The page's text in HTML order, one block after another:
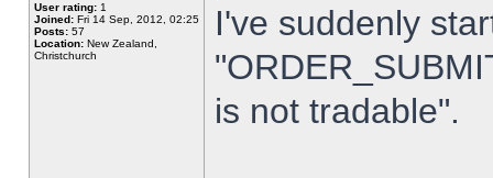
User rating: 1
Joined: Fri 14 Sep, 2012, 02:25
Posts: 57
Location: New Zealand,
Christchurch
I've suddenly
is not tradable".